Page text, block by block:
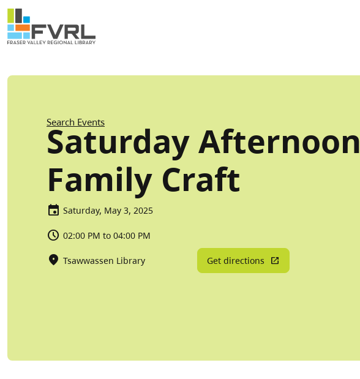
Skip to main content
Sitewide Alert
Breadcrumb
Search Events
Saturday Afternoon
Family Craft
Saturday, May 3, 2025
02:00 PM to 04:00 PM
Tsawwassen Library Get directions